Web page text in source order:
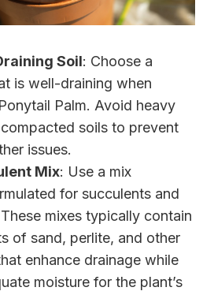
Soil: Choose a
is well-draining when
Palm. Avoid heavy
soils to prevent
issues.
Mix: Use a mix
for succulents and
mixes typically contain
of sand, perlite, and other
enhance drainage while
moisture for the plant’s